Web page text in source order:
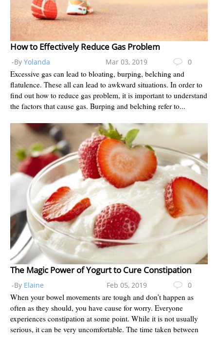
How to Effectively Reduce Gas Problem
-By Yolanda Mar 03, 2019 0
Excessive gas can lead to bloating, burping, belching and
flatulence. These all can lead to awkward situations. In order to
find out how to reduce gas problem, it is important to understand
the factors that cause gas. Burping and belching refer to...
The Magic Power of Yogurt to Cure Constipation
-By Elaine Feb 05, 2019 0
When your bowel movements are tough and don’t happen as
often as they should, you have cause for worry. Everyone
experiences constipation at some point. While it is not usually
serious, it can be very uncomfortable. The time taken between